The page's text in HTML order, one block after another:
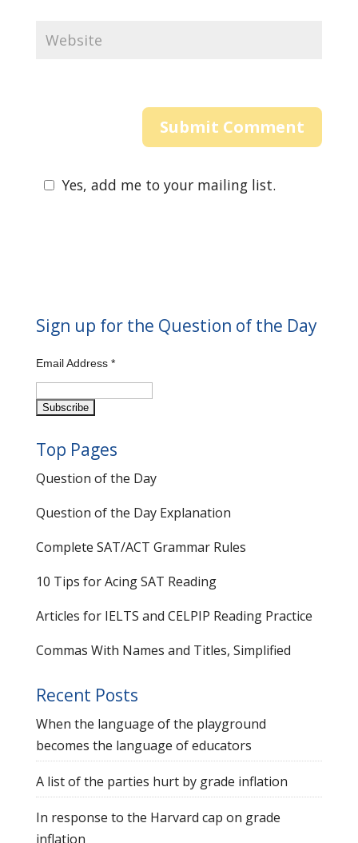
Yes, add me to your mailing list.
Sign up for the Question of the Day
Email Address *
Top Pages
Question of the Day
Question of the Day Explanation
Complete SAT/ACT Grammar Rules
10 Tips for Acing SAT Reading
Articles for IELTS and CELPIP Reading Practice
Commas With Names and Titles, Simplified
Recent Posts
When the language of the playground
becomes the language of educators
A list of the parties hurt by grade inflation
In response to the Harvard cap on grade
inflation